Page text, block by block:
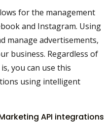
for the management
and Instagram. Using
manage advertisements,
business. Regardless of
you can use this
using intelligent
API integrations